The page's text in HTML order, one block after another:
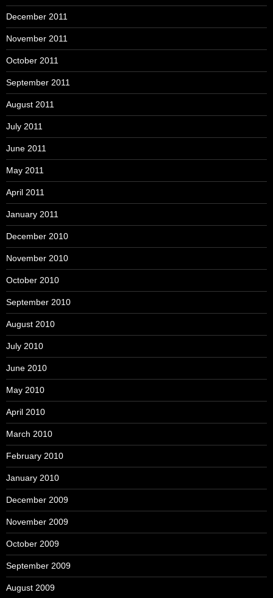
December 2011
November 2011
October 2011
September 2011
August 2011
July 2011
June 2011
May 2011
April 2011
January 2011
December 2010
November 2010
October 2010
September 2010
August 2010
July 2010
June 2010
May 2010
April 2010
March 2010
February 2010
January 2010
December 2009
November 2009
October 2009
September 2009
August 2009